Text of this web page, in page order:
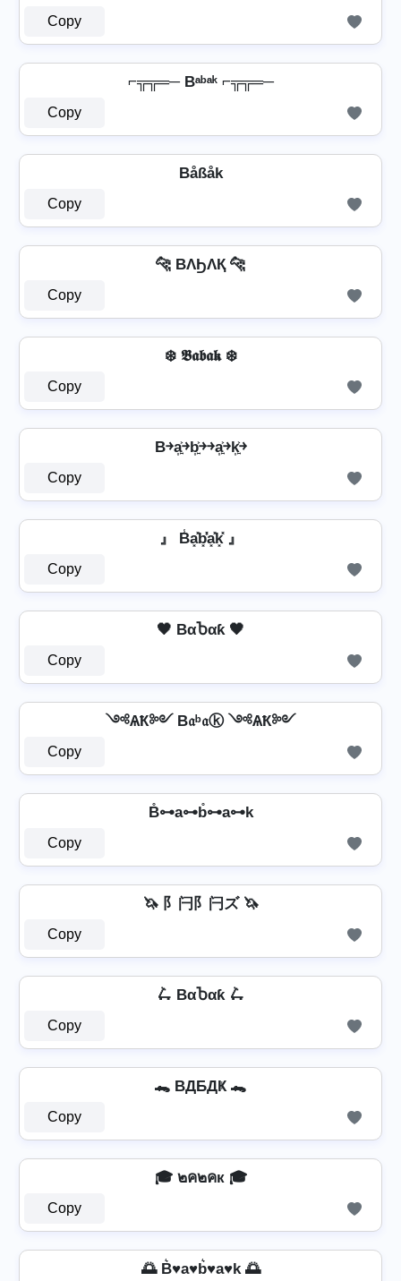
Copy
⌐╦╦═─ Bᵃᵇᵃᵏ ⌐╦╦═─
Copy
Båßåk
Copy
🐆 BΛϦΛҚ 🐆
Copy
❄️ 𝕭𝖆𝖇𝖆𝖐 ❄️
Copy
B￫a͎͍͐￫b͎͍͐￫￫a͎͍͐￫k͎͍͐￫
Copy
』 B̾a͓̽b͓̽̾a͓̽k͓̽ 』
Copy
🖤 BαႦαƙ 🖤
Copy
༺ѦҞ༻ B𝔞ᵇ𝔞ⓚ ༺ѦҞ༻
Copy
B̊⊶a⊶b̊⊶a⊶k
Copy
🦄 阝闩阝闩ズ 🦄
Copy
🛴 BαႦαƙ 🛴
Copy
🐊 BДБДҜ 🐊
Copy
🎓 ๒ค๒คк 🎓
Copy
🌅 B͛♥a♥b͛♥a♥k 🌅